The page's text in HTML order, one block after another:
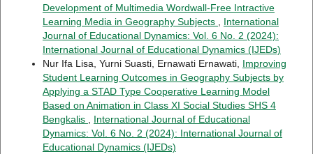
Development of Multimedia Wordwall-Free Intractive
Learning Media in Geography Subjects
International
Journal of Educational Dynamics: Vol. 6 No. 2 (2024):
International Journal of Educational Dynamics (IJEDs)
Nur Ifa Lisa, Yurni Suasti, Ernawati Ernawati, Improving
Student Learning Outcomes in Geography Subjects by
Applying a STAD Type Cooperative Learning Model
Based on Animation in Class XI Social Studies SHS 4
Bengkalis
International Journal of Educational
Dynamics: Vol. 6 No. 2 (2024): International Journal of
Educational Dynamics (IJEDs)